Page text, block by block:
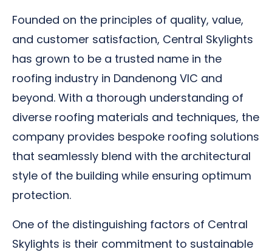
Founded on the principles of quality, value,
and customer satisfaction, Central Skylights
has grown to be a trusted name in the
roofing industry in Dandenong VIC and
beyond. With a thorough understanding of
diverse roofing materials and techniques, the
company provides bespoke roofing solutions
that seamlessly blend with the architectural
style of the building while ensuring optimum
protection.
One of the distinguishing factors of Central
Skylights is their commitment to sustainable